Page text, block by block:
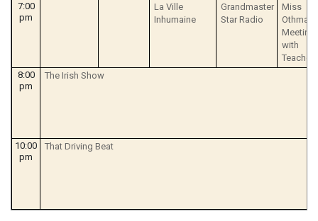
7:00
pm
La Ville
Inhumaine
Grandmaster
Star Radio
Miss
Othmar's
with
Teachers
8:00
pm
The Irish Show
10:00
pm
That Driving Beat